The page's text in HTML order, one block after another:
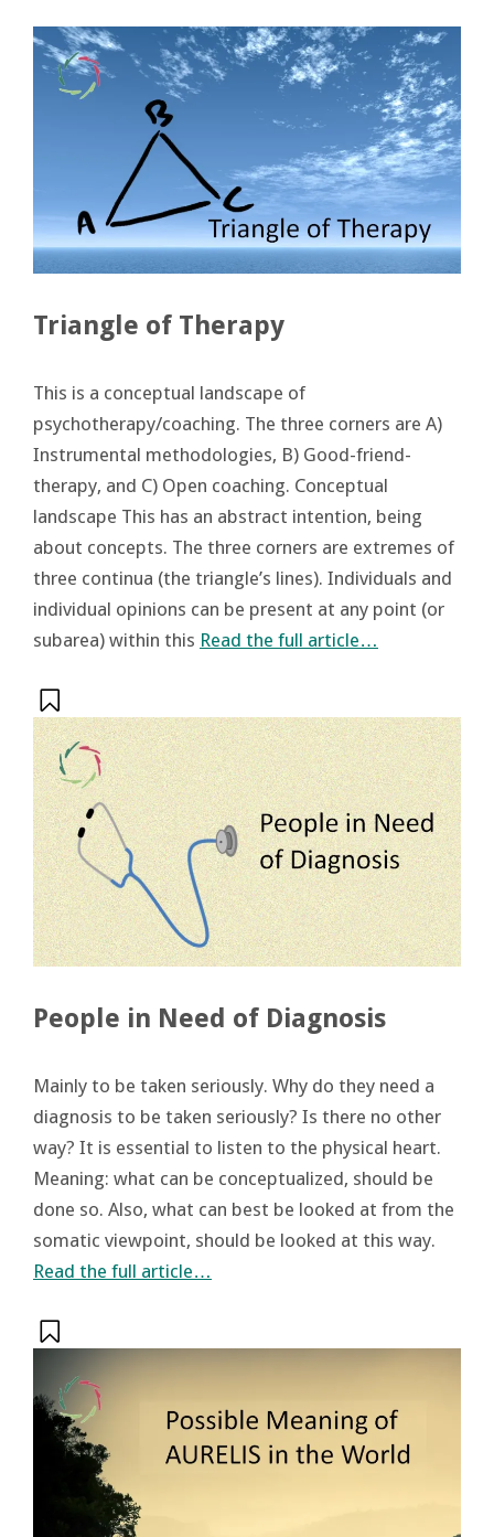
Triangle of Therapy
This is a conceptual landscape of
psychotherapy/coaching. The three corners are A)
Instrumental methodologies, B) Good-friend-
therapy, and C) Open coaching. Conceptual
landscape This has an abstract intention, being
about concepts. The three corners are extremes of
three continua (the triangle’s lines). Individuals and
individual opinions can be present at any point (or
subarea) within this Read the full article…
People in Need of Diagnosis
Mainly to be taken seriously. Why do they need a
diagnosis to be taken seriously? Is there no other
way? It is essential to listen to the physical heart.
Meaning: what can be conceptualized, should be
done so. Also, what can best be looked at from the
somatic viewpoint, should be looked at this way.
Read the full article…